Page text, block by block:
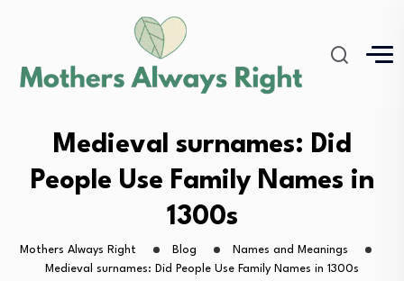
Medieval surnames: Did
People Use Family Names in
1300s
Mothers Always Right Blog
Names and Meanings
Medieval surnames: Did People Use Family Names in 1300s